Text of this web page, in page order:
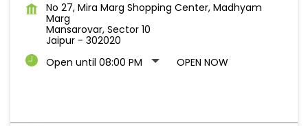
No 27, Mira Marg Shopping Center, Madhyam
Marg
Mansarovar, Sector 10
Jaipur - 302020
Open until 08:00 PM
OPEN NOW